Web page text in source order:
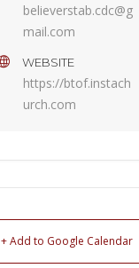
believerstab.cdc@g
mail.com
WEBSITE
https://btof.instach
urch.com
+ Add to Google Calendar